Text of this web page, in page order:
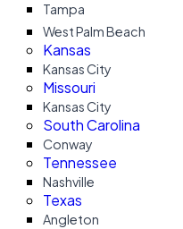
Tampa
West Palm Beach
Kansas
Kansas City
Missouri
Kansas City
South Carolina
Conway
Tennessee
Nashville
Texas
Angleton